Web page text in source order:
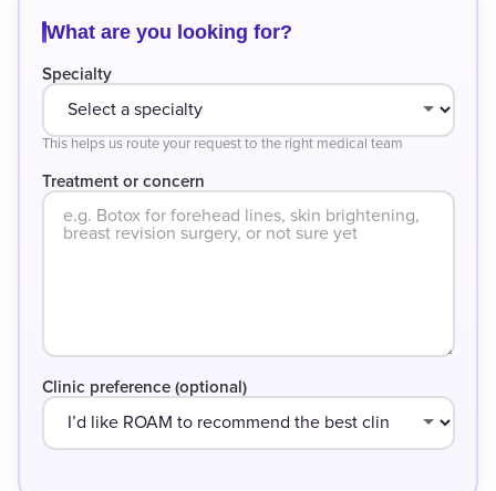
What are you looking for?
Specialty
This helps us route your request to the right medical team
Treatment or concern
Clinic preference (optional)